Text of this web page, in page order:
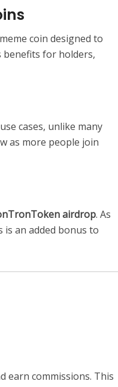
coin designed to
for holders,
cases, unlike many
as more people join
airdrop. As
an added bonus to
earn commissions. This